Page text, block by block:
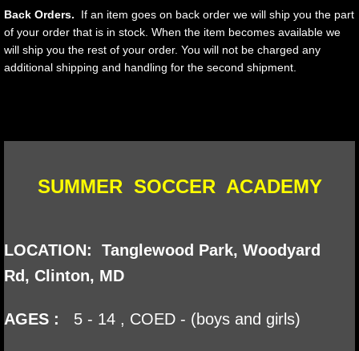
Back Orders.
If an item goes on back order we will ship you the part
of your order that is in stock. When the item becomes available we
will ship you the rest of your order. You will not be charged any
additional shipping and handling for the second shipment.
SUMMER SOCCER ACADEMY
​LOCATION: Tanglewood Park, Woodyard
Rd, Clinton, MD
AGES : 5 - 14 , COED - (boys and girls)